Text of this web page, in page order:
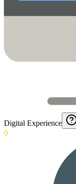
Digital Experience
0